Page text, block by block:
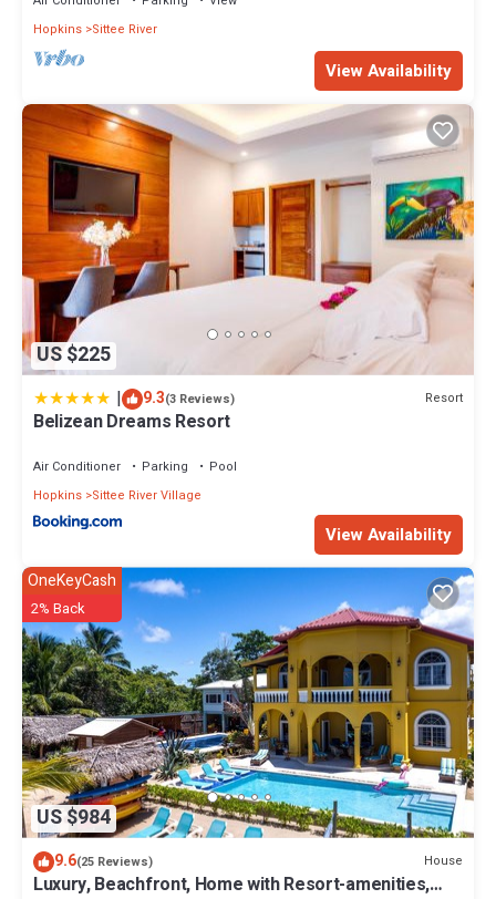
Hopkins Sittee River
View Availability
US $225
| 9.3(3 Reviews) Resort
Belizean Dreams Resort
Air Conditioner Parking
Pool
Hopkins Sittee River Village
View Availability
US $984
OneKeyCash
2% Back
9.6(25 Reviews) House
Luxury, Beachfront, Home with Resort-amenities,